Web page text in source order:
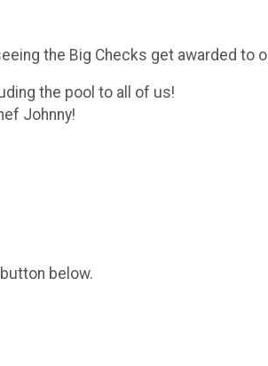
the Big Checks get awarded to
the pool to all of us!
Johnny!
below.